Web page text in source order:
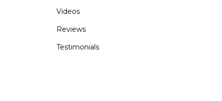
Videos
Reviews
Testimonials